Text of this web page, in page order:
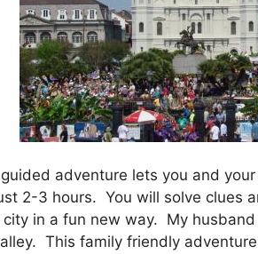
adventure lets you and
2-3 hours. You will solve clues
in a fun new way. My
This family friendly